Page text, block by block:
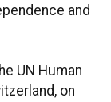
and
UN Human
on